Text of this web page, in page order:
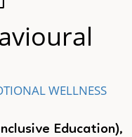
WELLNESS
Education),